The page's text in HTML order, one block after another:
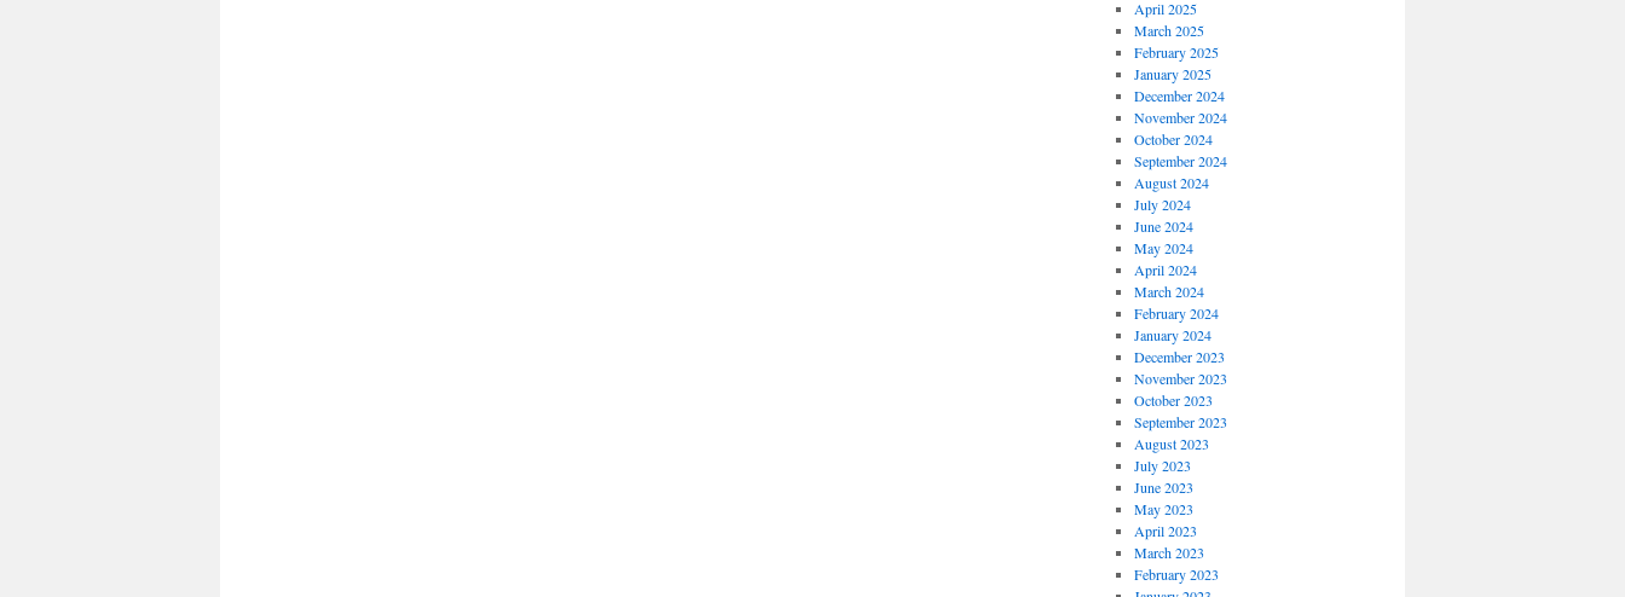
April 2025
March 2025
February 2025
January 2025
December 2024
November 2024
October 2024
September 2024
August 2024
July 2024
June 2024
May 2024
April 2024
March 2024
February 2024
January 2024
December 2023
November 2023
October 2023
September 2023
August 2023
July 2023
June 2023
May 2023
April 2023
March 2023
February 2023